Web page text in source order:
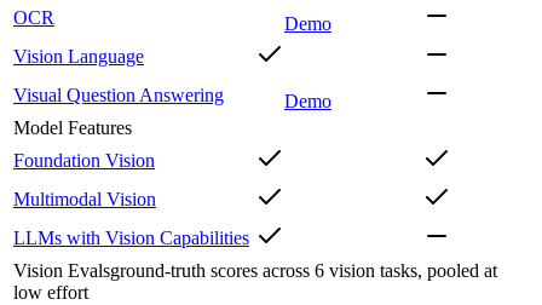
OCR
Demo
Vision Language
Visual Question Answering
Demo
Model Features
Foundation Vision
Multimodal Vision
LLMs with Vision Capabilities
Vision Evalsground-truth scores across 6 vision tasks, pooled at
low effort